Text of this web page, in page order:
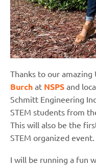
Thanks to our amazing
Burch at NSPS and
Schmitt Engineering
STEM students from
This will also be the
STEM organized event.
I will be running a fun